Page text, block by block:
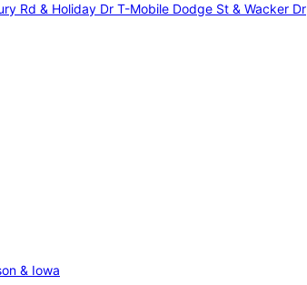
Rd & Holiday Dr T-Mobile Dodge St & Wacker Dr
& Iowa